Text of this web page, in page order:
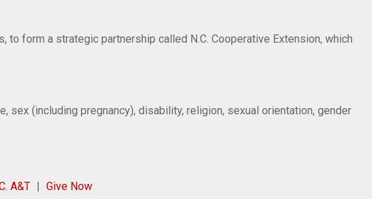
form a strategic partnership called N.C. Cooperative Extension, which
sex (including pregnancy), disability, religion, sexual orientation, gender
A&T Give Now